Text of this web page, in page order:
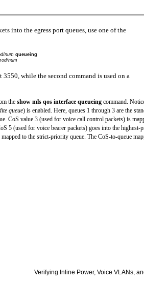
into the egress port queues, use one of the
num queueing
num
3550, while the second command is used on a
the show mls qos interface queueing command.
queue) is enabled. Here, queues 1 through 3 are the
CoS value 3 (used for voice call control packets) is
5 (used for voice bearer packets) goes into the highest-
to the strict-priority queue. The CoS-to-queue
Verifying Inline Power, Voice VLANs,